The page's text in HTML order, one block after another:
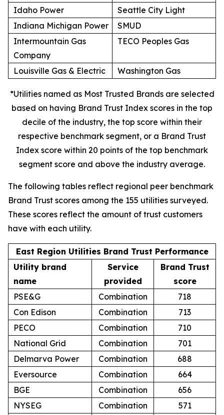
Idaho Power
Seattle City Light
Indiana Michigan Power
SMUD
Intermountain Gas
Company
TECO Peoples Gas
Louisville Gas & Electric Washington Gas
*Utilities named as Most Trusted Brands are selected
based on having Brand Trust Index scores in the top
decile of the industry, the top score within their
respective benchmark segment, or a Brand Trust
Index score within 20 points of the top benchmark
segment score and above the industry average.
The following tables reflect regional peer benchmark
Brand Trust scores among the 155 utilities surveyed.
These scores reflect the amount of trust customers
have with each utility.
East Region Utilities Brand Trust Performance
Utility brand
name
Service
provided
Brand Trust
score
PSE&G
Combination
718
Con Edison
Combination
713
PECO
Combination
710
National Grid
Combination
701
Delmarva Power
Combination
688
Eversource
Combination
664
BGE
Combination
656
NYSEG
Combination
571